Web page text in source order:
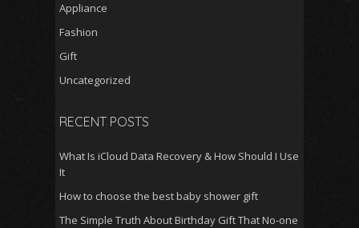
Appliance
Fashion
Gift
Uncategorized
RECENT POSTS
What Is iCloud Data Recovery & How Should I Use
It
How to choose the best baby shower gift
The Simple Truth About Birthday Gift That No-one